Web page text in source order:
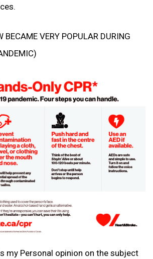
BECAME VERY POPULAR DURING
my Personal opinion on the subject